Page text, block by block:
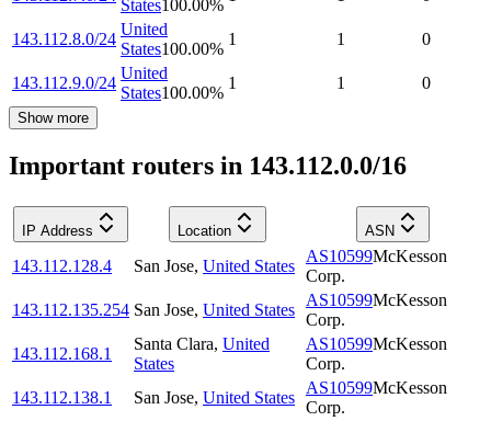
States100.00%
143.112.8.0/24
United
States100.00%
1 1 0
143.112.9.0/24
United
States100.00%
1 1 0
Show more
Important routers in 143.112.0.0/16
IP Address Location ASN
143.112.128.4 San Jose, United States
AS10599McKesson
Corp.
143.112.135.254 San Jose, United States
AS10599McKesson
Corp.
143.112.168.1
Santa Clara, United
States
AS10599McKesson
Corp.
143.112.138.1
San Jose, United States
AS10599McKesson
Corp.